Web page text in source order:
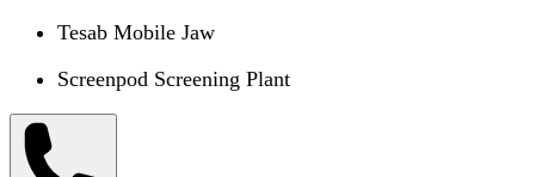
Tesab Mobile Jaw
Screenpod Screening Plant